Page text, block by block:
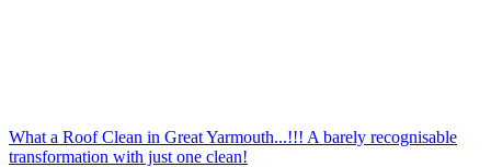
What a Roof Clean in Great Yarmouth...!!! A barely recognisable
transformation with just one clean!